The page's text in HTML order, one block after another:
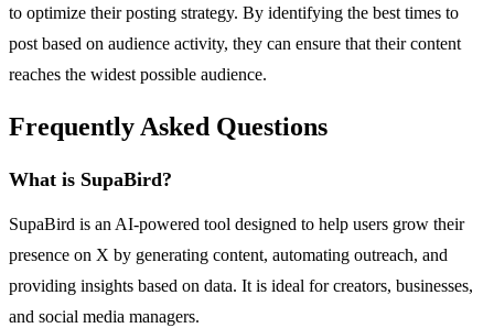
to optimize their posting strategy. By identifying the best times to
post based on audience activity, they can ensure that their content
reaches the widest possible audience.
Frequently Asked Questions
What is SupaBird?
SupaBird is an AI-powered tool designed to help users grow their
presence on X by generating content, automating outreach, and
providing insights based on data. It is ideal for creators, businesses,
and social media managers.